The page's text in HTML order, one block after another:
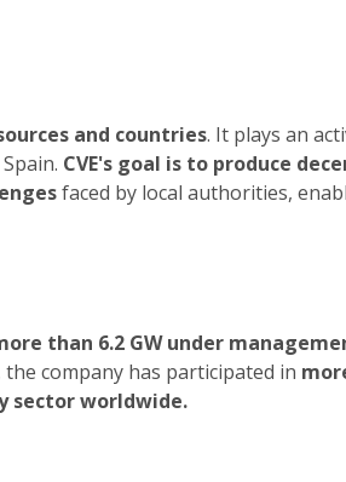
and countries. It plays an
CVE's goal is to produce
faced by local authorities,
than 6.2 GW under
company has participated in
sector worldwide.